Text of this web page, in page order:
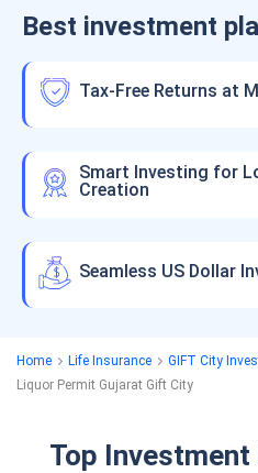
Best investment
Tax-Free Returns at
Smart Investing for
Creation
Seamless US Dollar
Home Life Insurance
GIFT City
Liquor Permit Gujarat Gift City
Top Investment